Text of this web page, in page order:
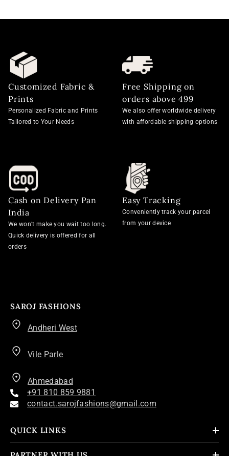
Customized Fabric &
Prints
Personalized Fabric and Prints
Tailored to Your Needs
Free Shipping on
orders above 499
We also offer worldwide delivery
with affordable shipping options
Cash on Delivery Pan
India
We won’t make you wait too long.
Quick delivery is offered for all
orders
Easy Tracking
Conveniently track your parcel
from your device
SAROJ FASHIONS
Andheri West
Vile Parle
Ahmedabad
+91 810 859 9881
contact.sarojfashions@gmail.com
QUICK LINKS